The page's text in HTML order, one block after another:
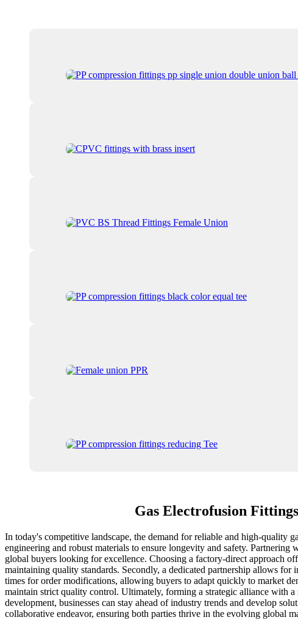
Gas Electrofusion
In today's competitive landscape, the demand for reliable and high-quality
engineering and robust materials to ensure longevity and safety.
global buyers looking for excellence. Choosing a factory-direct approach
maintaining quality standards. Secondly, a dedicated partnership allows
times for order modifications, allowing buyers to adapt quickly to market
maintain strict quality control. Ultimately, forming a strategic alliance with
development, businesses can stay ahead of industry trends and develop
collaborative endeavor, ensuring both parties thrive in the evolving global